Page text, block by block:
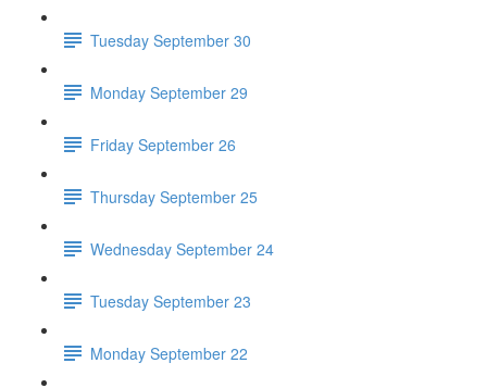
Tuesday September 30
Monday September 29
Friday September 26
Thursday September 25
Wednesday September 24
Tuesday September 23
Monday September 22